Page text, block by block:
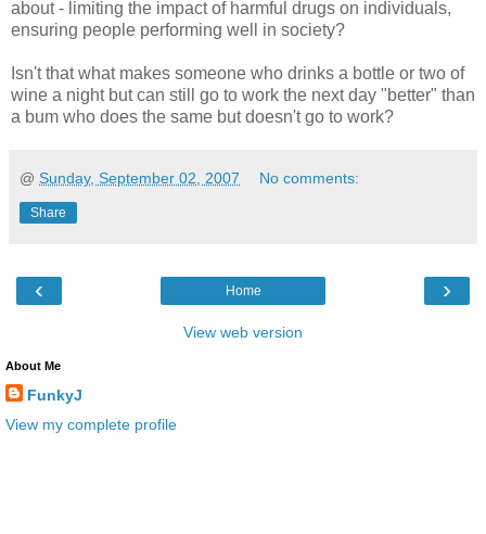
about - limiting the impact of harmful drugs on individuals,
ensuring people performing well in society?
Isn't that what makes someone who drinks a bottle or two of
wine a night but can still go to work the next day "better" than
a bum who does the same but doesn't go to work?
@ Sunday, September 02, 2007 No comments:
Share
‹ ›
Home
View web version
About Me
FunkyJ
View my complete profile